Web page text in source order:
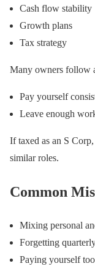
Cash flow stability
Growth plans
Tax strategy
Many owners follow
Pay yourself
Leave enough
If taxed as an S
similar roles.
Common
Mixing personal
Forgetting
Paying yourself